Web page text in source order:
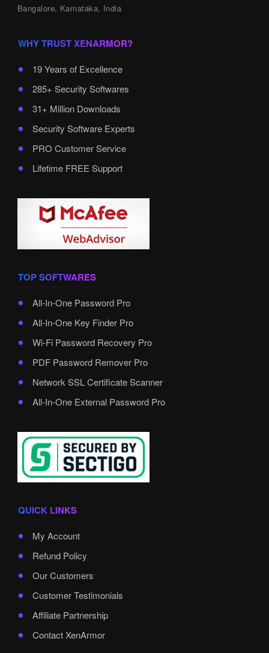
Bangalore, Karnataka, India
WHY TRUST XENARMOR?
19 Years of Excellence
285+ Security Softwares
31+ Million Downloads
Security Software Experts
PRO Customer Service
Lifetime FREE Support
TOP SOFTWARES
All-In-One Password Pro
All-In-One Key Finder Pro
Wi-Fi Password Recovery Pro
PDF Password Remover Pro
Network SSL Certificate Scanner
All-In-One External Password Pro
QUICK LINKS
My Account
Refund Policy
Our Customers
Customer Testimonials
Affiliate Partnership
Contact XenArmor